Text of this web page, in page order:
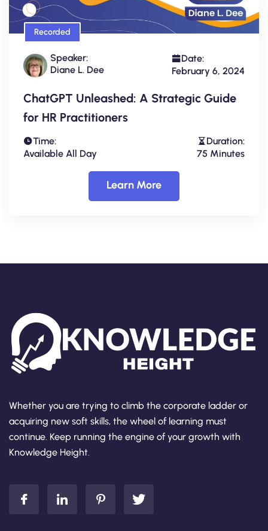
Recorded
Speaker:
Diane L. Dee
Date:
February 6, 2024
ChatGPT Unleashed: A Strategic Guide
for HR Practitioners
Time:
Available All Day
Duration:
75 Minutes
Learn More
Whether you are trying to climb the corporate ladder or
acquiring new soft skills, the wheel of learning must
continue. Keep running the engine of your growth with
Knowledge Height.